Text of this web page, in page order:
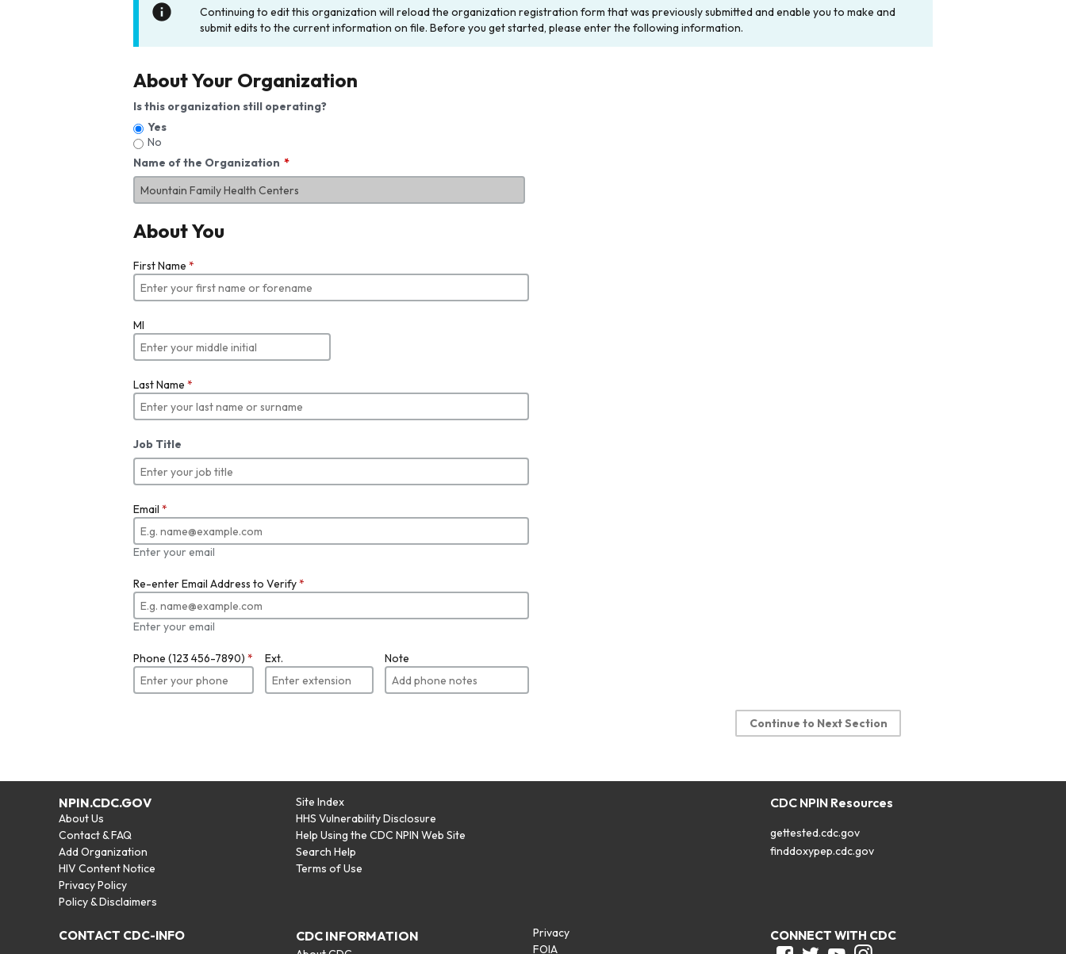
Continuing to edit this organization will reload the organization registration form that was previously submitted and enable you to make and
submit edits to the current information on file. Before you get started, please enter the following information.
About Your Organization
Is this organization still operating?
Yes
No
Name of the Organization
About You
First Name *
MI
Last Name *
Job Title
Email *
Enter your email
Re-enter Email Address to Verify*
Enter your email
Phone (123 456-7890) * Ext. Note
Continue to Next Section
NPIN.CDC.GOV
About Us
Contact & FAQ
Add Organization
HIV Content Notice
Privacy Policy
Policy & Disclaimers
Site Index
HHS Vulnerability Disclosure
Help Using the CDC NPIN Web Site
Search Help
Terms of Use
CDC NPIN Resources
gettested.cdc.gov
finddoxypep.cdc.gov
CONTACT CDC-INFO CDC INFORMATION
Privacy
FOIA
CONNECT WITH CDC